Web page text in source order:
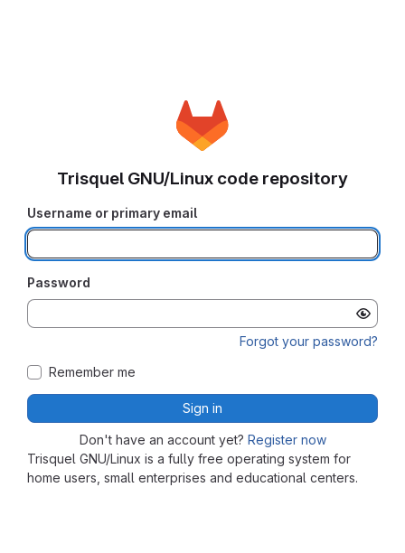
Trisquel GNU/Linux is a fully free operating system for
home users, small enterprises and educational centers.
Trisquel GNU/Linux code repository
Username or primary email
Password
Forgot your password?
Remember me
Sign in
Don't have an account yet? Register now